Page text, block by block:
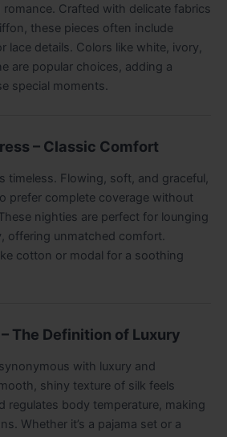
romance. Crafted with delicate fabrics
these pieces often include
lace details. Colors like white, ivory,
are popular choices, adding a
special moments.
– Classic Comfort
timeless. Flowing, soft, and graceful,
prefer complete coverage without
nighties are perfect for lounging
offering unmatched comfort.
cotton or modal for a soothing
The Definition of Luxury
with luxury and
shiny texture of silk feels
regulates body temperature, making
Whether it’s a pajama set or a